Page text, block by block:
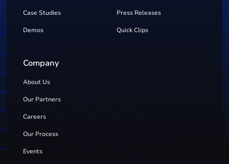
Case Studies Press Releases
Demos Quick Clips
Company
About Us
Our Partners
Careers
Our Process
Events